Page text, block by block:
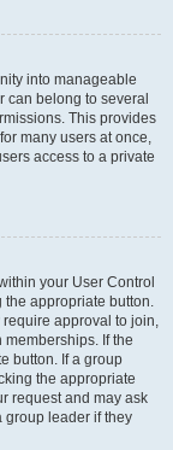
into manageable
can belong to several
This provides
many users at once,
access to a private
your User Control
the appropriate button.
require approval to join,
If the
button. If a group
the appropriate
request and may ask
group leader if they